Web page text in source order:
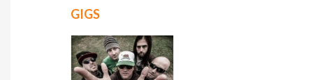
GIGS